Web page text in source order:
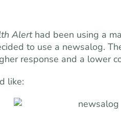
Alert had been using a
to use a newsalog.
response and a lower
like: